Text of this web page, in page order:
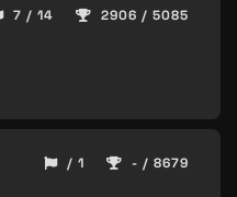
7 / 14 2906 / 5085
/ 1 - / 8679